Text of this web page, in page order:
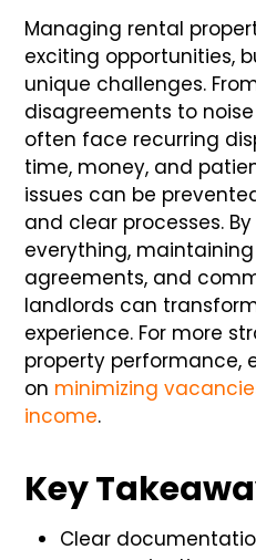
Managing rental
exciting opportunities,
unique challenges.
disagreements to
often face recurring
time, money, and
issues can be
and clear processes.
everything,
agreements, and
landlords can
experience. For more
property performance,
on minimizing
income.
Key
Clear